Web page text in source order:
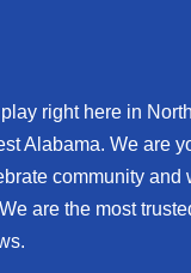
right here in North
Alabama. We are
community and
are the most